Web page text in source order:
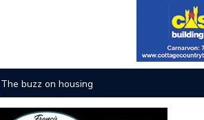
The buzz on housing